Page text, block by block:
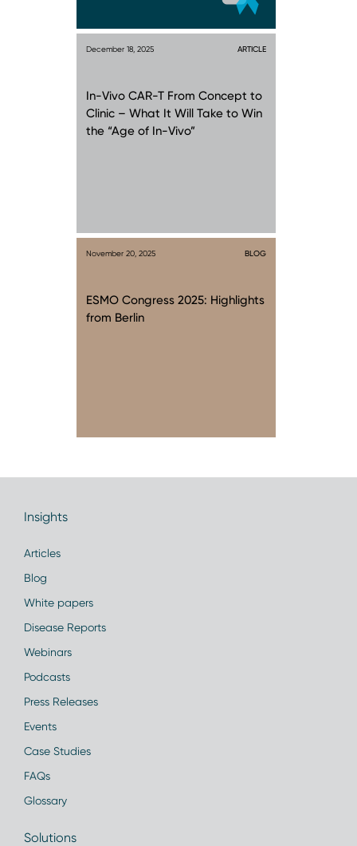
December 18, 2025 ARTICLE
In-Vivo CAR-T From Concept to
Clinic – What It Will Take to Win
the “Age of In-Vivo”
November 20, 2025 BLOG
ESMO Congress 2025: Highlights
from Berlin
Insights
Articles
Blog
White papers
Disease Reports
Webinars
Podcasts
Press Releases
Events
Case Studies
FAQs
Glossary
Solutions